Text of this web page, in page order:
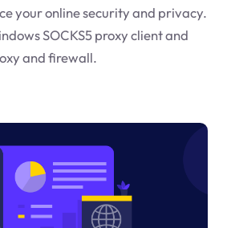
your online security and privacy.
SOCKS5 proxy client and
and firewall.